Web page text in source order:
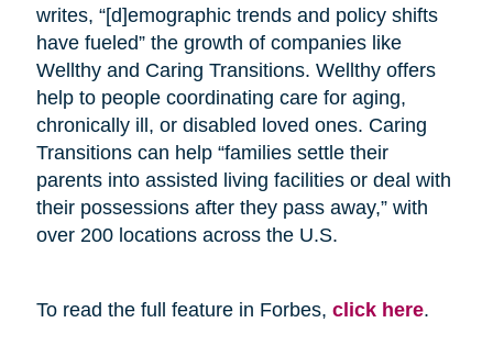
writes, “[d]emographic trends and policy shifts
have fueled” the growth of companies like
Wellthy and Caring Transitions. Wellthy offers
help to people coordinating care for aging,
chronically ill, or disabled loved ones. Caring
Transitions can help “families settle their
parents into assisted living facilities or deal with
their possessions after they pass away,” with
over 200 locations across the U.S.
To read the full feature in Forbes, click here.